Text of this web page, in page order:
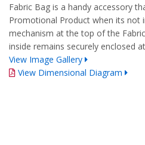
Fabric Bag is a handy accessory
Promotional Product when its not
mechanism at the top of the
inside remains securely enclosed
View Image Gallery
View Dimensional Diagram